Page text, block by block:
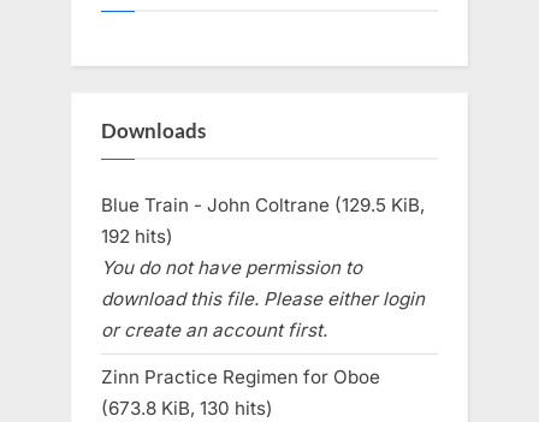
Downloads
Blue Train - John Coltrane (129.5 KiB,
192 hits)
You do not have permission to
download this file. Please either login
or create an account first.
Zinn Practice Regimen for Oboe
(673.8 KiB, 130 hits)